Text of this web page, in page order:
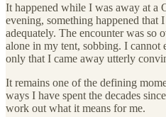
It happened while I was away at a
evening, something happened that
adequately. The encounter was so
alone in my tent, sobbing. I cannot
only that I came away utterly
It remains one of the defining
ways I have spent the decades
work out what it means for me.